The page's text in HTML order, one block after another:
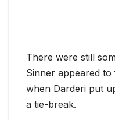
There were still
Sinner appeared
when Darderi put
a tie-break.